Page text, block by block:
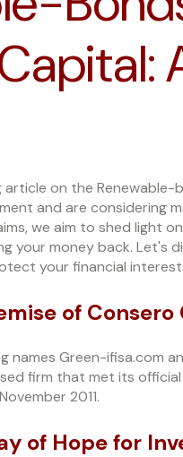
on the
and are considering
we aim to shed light
your money back. Let's
your financial
of Consero
names Green-ifisa.com
firm that met its
2011.
of Hope for